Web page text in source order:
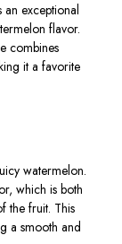
exceptional
flavor.
combines
it a favorite
watermelon.
which is both
the fruit. This
a smooth and